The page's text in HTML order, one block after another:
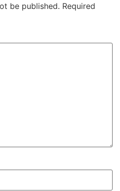
be published. Required